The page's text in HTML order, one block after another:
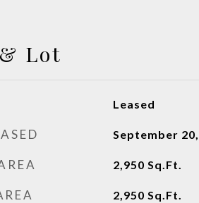
Lot
Leased
September
2,950 Sq.Ft.
2,950 Sq.Ft.